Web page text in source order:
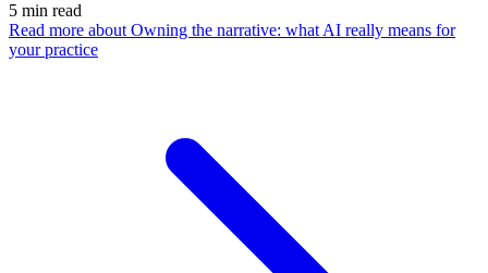
5 min read
Read more about Owning the narrative: what AI really means for
your practice